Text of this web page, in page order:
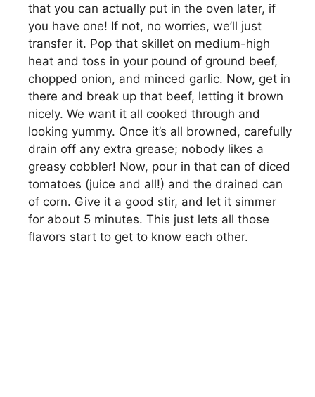
that you can actually put in the oven later, if
you have one! If not, no worries, we’ll just
transfer it. Pop that skillet on medium-high
heat and toss in your pound of ground beef,
chopped onion, and minced garlic. Now, get in
there and break up that beef, letting it brown
nicely. We want it all cooked through and
looking yummy. Once it’s all browned, carefully
drain off any extra grease; nobody likes a
greasy cobbler! Now, pour in that can of diced
tomatoes (juice and all!) and the drained can
of corn. Give it a good stir, and let it simmer
for about 5 minutes. This just lets all those
flavors start to get to know each other.